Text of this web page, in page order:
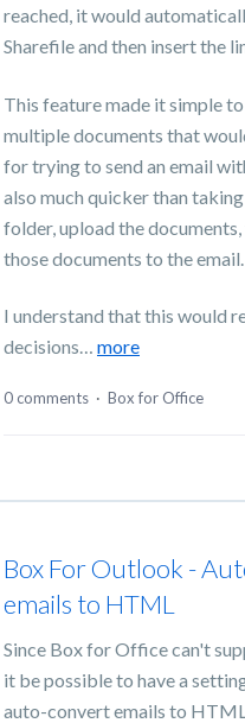
reached, it would
Sharefile and then insert the
This feature made it simple
multiple documents that
for trying to send an email
also much quicker than
folder, upload the
those documents to the email.
I understand that this would
decisions… more
0 comments · Box for Office
Box For Outlook -
emails to HTML
Since Box for Office can't
it be possible to have a
auto-convert emails to